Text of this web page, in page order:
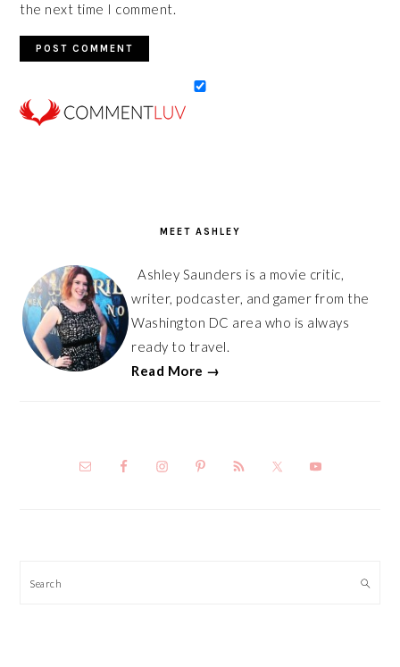
the next time I comment.
MEET ASHLEY
Ashley Saunders is a movie critic,
writer, podcaster, and gamer from the
Washington DC area who is always
ready to travel.
Read More →
Search